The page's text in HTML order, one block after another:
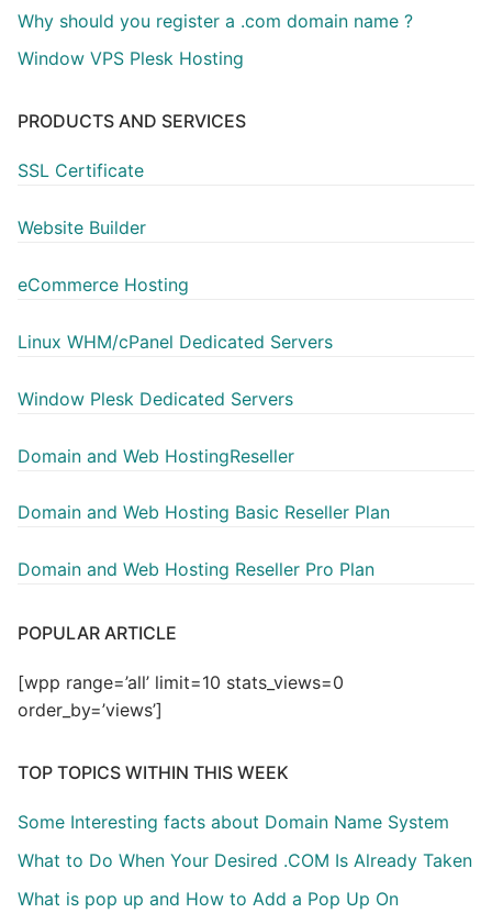
Why should you register a .com domain name ?
Window VPS Plesk Hosting
PRODUCTS AND SERVICES
SSL Certificate
Website Builder
eCommerce Hosting
Linux WHM/cPanel Dedicated Servers
Window Plesk Dedicated Servers
Domain and Web HostingReseller
Domain and Web Hosting Basic Reseller Plan
Domain and Web Hosting Reseller Pro Plan
POPULAR ARTICLE
[wpp range=’all’ limit=10 stats_views=0
order_by=’views’]
TOP TOPICS WITHIN THIS WEEK
Some Interesting facts about Domain Name System
What to Do When Your Desired .COM Is Already Taken
What is pop up and How to Add a Pop Up On